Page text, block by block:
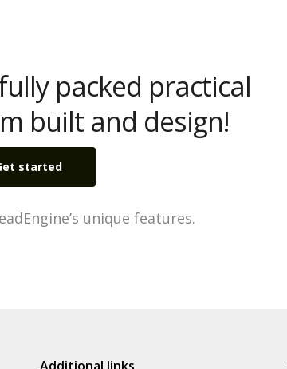
packed practical
built and design!
started
unique features.